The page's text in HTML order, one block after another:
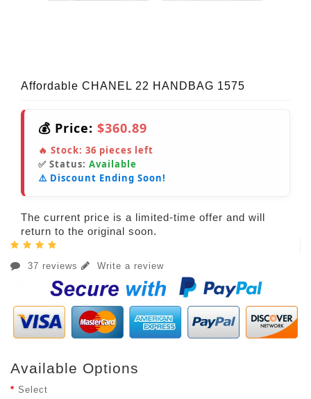
Affordable CHANEL 22 HANDBAG 1575
💰 Price: $360.89
🔥 Stock: 36 pieces left
✅ Status: Available
⚠️ Discount Ending Soon!
The current price is a limited-time offer and will
return to the original soon.
37 reviews Write a review
Available Options
Select